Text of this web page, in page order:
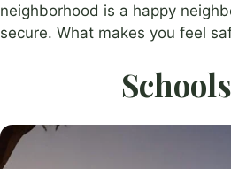
neighborhood is a happy
secure. What makes you feel